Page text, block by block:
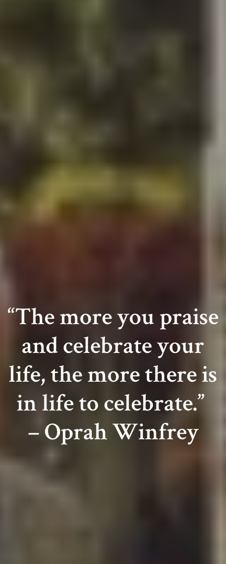
About
Founders
Gilles David
Valentina Castellani
Lan Tschirky
Board Of Directors
Holmes Stoner
Brian Siegrist
Grazia Zuccarini
Brenda Randall
Entertainment/DJ
LAUNCH EVENT
RECAP
PRESS
SPONSORS
MEDIA
CONTACT CL
“The more you praise
and celebrate your
life, the more there is
in life to celebrate.”
– Oprah Winfrey